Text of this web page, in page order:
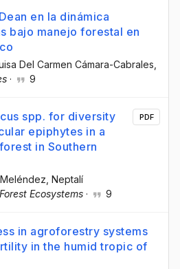
en la dinámica
bajo manejo forestal en
Del Carmen Cámara-Cabrales
· 9
spp. for diversity
epiphytes in a
in Southern
, Neptalí
Forest Ecosystems · 9
PDF
in agroforestry systems
in the humid tropic of